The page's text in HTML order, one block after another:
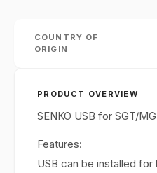
COUNTRY OF
ORIGIN
PRODUCT OVERVIEW
SENKO USB for SGT/
Features:
USB can be installed